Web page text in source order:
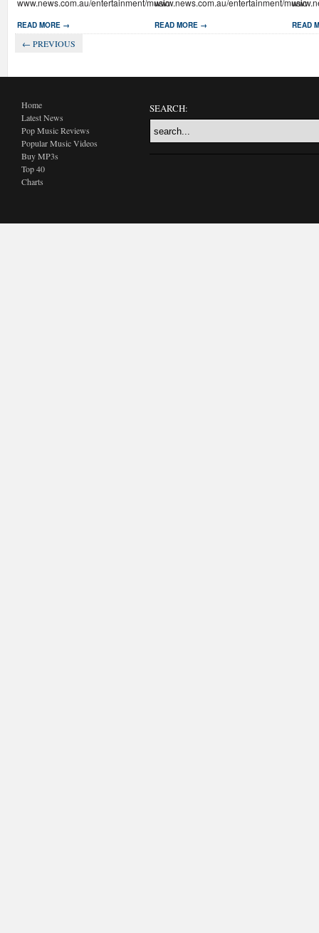
www.news.com.au/entertainment/music
READ MORE →
www.news.com.au/entertainment/music
READ MORE → READ
← PREVIOUS
Home
Latest News
Pop Music Reviews
Popular Music Videos
Buy MP3s
Top 40
Charts
SEARCH: